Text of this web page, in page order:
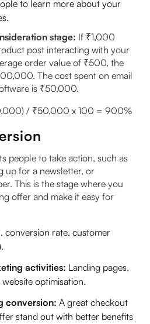
to learn more about your
stage: If ₹1,000
post interacting with your
order value of ₹500, the
The cost spent on email
is ₹50,000.
/ ₹50,000 x 100 = 900%
people to take action, such as
up for a newsletter, or
This is the stage where you
offer and make it easy for
conversion rate, customer
activities: Landing pages,
optimisation.
conversion: A great checkout
stand out with better benefits